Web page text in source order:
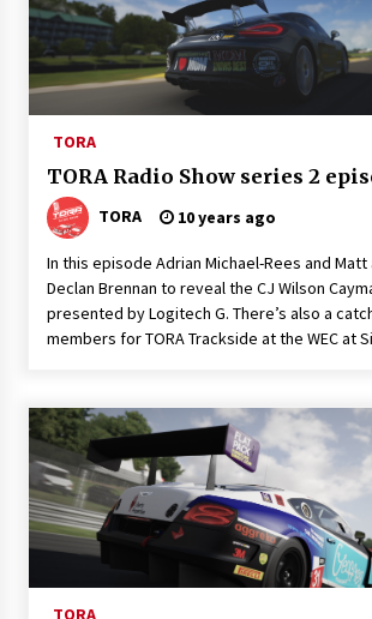
TORA
TORA Radio Show series 2
TORA 10 years ago
In this episode Adrian Michael-Rees and
Declan Brennan to reveal the CJ Wilson
presented by Logitech G. There’s also a
members for TORA Trackside at the WEC
TORA